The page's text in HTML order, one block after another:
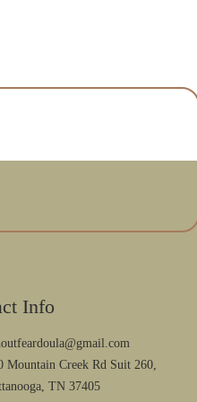
Info
Mountain Creek Rd Suit 260,
TN 37405